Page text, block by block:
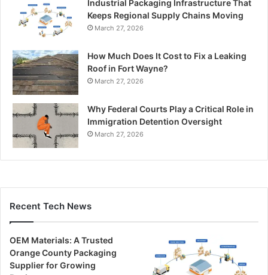
Industrial Packaging Infrastructure That
Keeps Regional Supply Chains Moving
March 27, 2026
How Much Does It Cost to Fix a Leaking
Roof in Fort Wayne?
March 27, 2026
Why Federal Courts Play a Critical Role in
Immigration Detention Oversight
March 27, 2026
Recent Tech News
OEM Materials: A Trusted
Orange County Packaging
Supplier for Growing